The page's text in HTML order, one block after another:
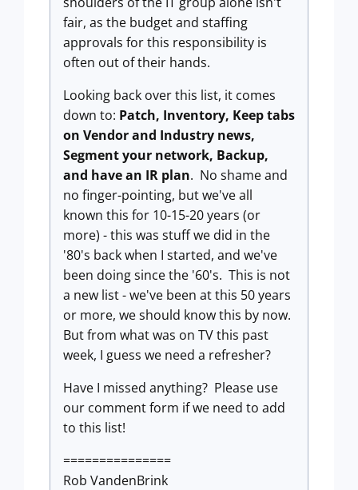
fair, as the budget and staffing
approvals for this responsibility is
often out of their hands.
Looking back over this list, it comes
down to: Patch, Inventory, Keep tabs
on Vendor and Industry news,
Segment your network, Backup,
and have an IR plan. No shame and
no finger-pointing, but we've all
known this for 10-15-20 years (or
more) - this was stuff we did in the
'80's back when I started, and we've
been doing since the '60's. This is not
a new list - we've been at this 50 years
or more, we should know this by now.
But from what was on TV this past
week, I guess we need a refresher?
Have I missed anything? Please use
our comment form if we need to add
to this list!
===============
Rob VandenBrink